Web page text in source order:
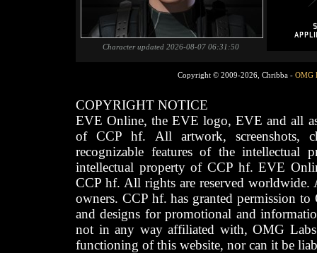
Character updated 2026-08-07 06:31:50
Copyright © 2009-2026, Chribba - OMG
COPYRIGHT NOTICE
EVE Online, the EVE logo, EVE and all
of CCP hf. All artwork, screenshots,
recognizable features of the intellectual
intellectual property of CCP hf. EVE
CCP hf. All rights are reserved worldwide.
owners. CCP hf. has granted permission
and designs for promotional and
not in any way affiliated with, OMG
functioning of this website, nor can it be